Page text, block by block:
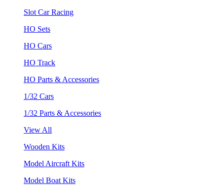
Slot Car Racing
HO Sets
HO Cars
HO Track
HO Parts & Accessories
1/32 Cars
1/32 Parts & Accessories
View All
Wooden Kits
Model Aircraft Kits
Model Boat Kits